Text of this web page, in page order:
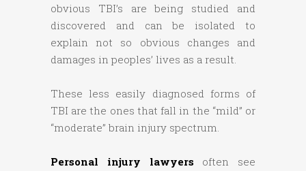
obvious TBI’s are being studied and
discovered and can be isolated to
explain not so obvious changes and
damages in peoples’ lives as a result.
These less easily diagnosed forms of
TBI are the ones that fall in the “mild” or
“moderate” brain injury spectrum.
Personal injury lawyers often see